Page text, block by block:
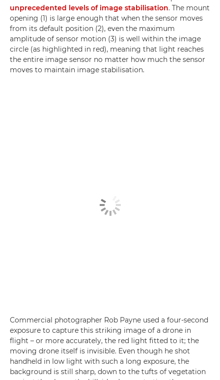
unprecedented levels of image stabilisation. The mount
opening (1) is large enough that when the sensor moves
from its default position (2), even the maximum
amplitude of sensor motion (3) is well within the image
circle (as highlighted in red), meaning that light reaches
the entire image sensor no matter how much the sensor
moves to maintain image stabilisation.
Commercial photographer Rob Payne used a four-second
exposure to capture this striking image of a drone in
flight – or more accurately, the red light fitted to it; the
moving drone itself is invisible. Even though he shot
handheld in low light with such a long exposure, the
background is still sharp, down to the tufts of vegetation